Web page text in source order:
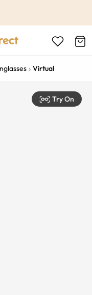
Virtual
Try On